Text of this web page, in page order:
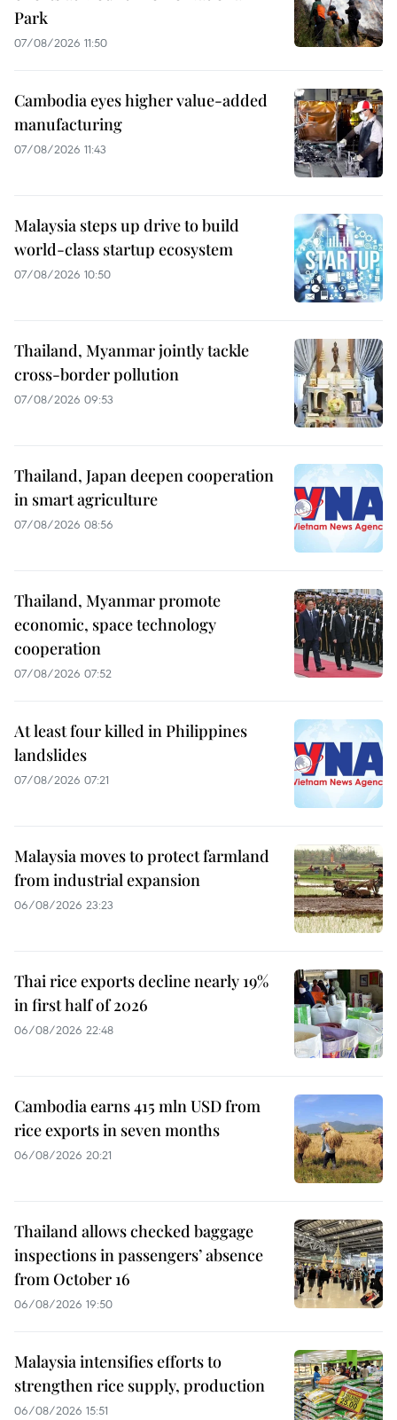
Park
07/08/2026 11:50
Cambodia eyes higher value-added
manufacturing
07/08/2026 11:43
Malaysia steps up drive to build
world-class startup ecosystem
07/08/2026 10:50
Thailand, Myanmar jointly tackle
cross-border pollution
07/08/2026 09:53
Thailand, Japan deepen cooperation
in smart agriculture
07/08/2026 08:56
Thailand, Myanmar promote
economic, space technology
cooperation
07/08/2026 07:52
At least four killed in Philippines
landslides
07/08/2026 07:21
Malaysia moves to protect farmland
from industrial expansion
06/08/2026 23:23
Thai rice exports decline nearly 19%
in first half of 2026
06/08/2026 22:48
Cambodia earns 415 mln USD from
rice exports in seven months
06/08/2026 20:21
Thailand allows checked baggage
inspections in passengers’ absence
from October 16
06/08/2026 19:50
Malaysia intensifies efforts to
strengthen rice supply, production
06/08/2026 15:51